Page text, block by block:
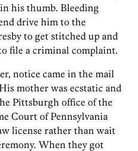
his thumb. Bleeding
drive him to the
to get stitched up and
file a criminal complaint.
notice came in the mail
mother was ecstatic and
Pittsburgh office of the
Court of Pennsylvania
license rather than wait
When they got